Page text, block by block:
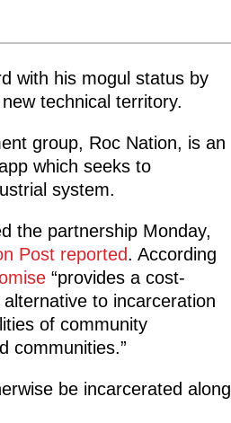
with his mogul status by
technical territory.
group, Roc Nation, is an
which seeks to
system.
the partnership Monday,
Post reported. According
“provides a cost-
to incarceration
of community
communities.”
be incarcerated along